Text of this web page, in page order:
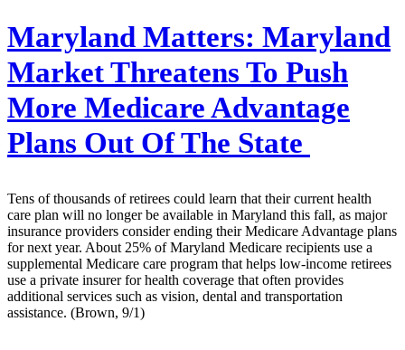
Maryland Matters: Maryland
Market Threatens To Push
More Medicare Advantage
Plans Out Of The State
Tens of thousands of retirees could learn that their current health
care plan will no longer be available in Maryland this fall, as major
insurance providers consider ending their Medicare Advantage plans
for next year. About 25% of Maryland Medicare recipients use a
supplemental Medicare care program that helps low-income retirees
use a private insurer for health coverage that often provides
additional services such as vision, dental and transportation
assistance. (Brown, 9/1)